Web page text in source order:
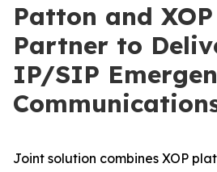
Patton and
Partner to
IP/SIP
Joint solution combines XOP